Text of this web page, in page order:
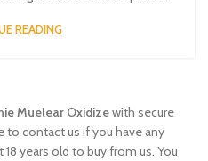
READING
Muelear Oxidizewith secure
contact us if you have any
years old to buy from us. You